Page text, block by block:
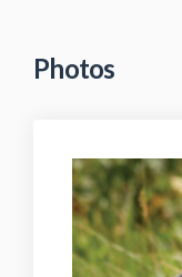
Photos